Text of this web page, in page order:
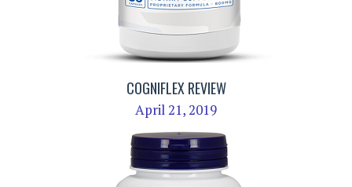
COGNIFLEX REVIEW
April 21, 2019